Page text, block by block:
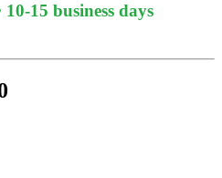
15 business days